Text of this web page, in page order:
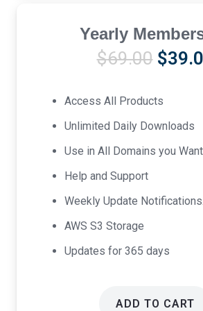
Yearly
$69.00
was:
$
Access All Products
Unlimited Daily Downloads
Use in All Domains you
Help and Support
Weekly Update Notifications.
AWS S3 Storage
Updates for 365 days
ADD TO CART